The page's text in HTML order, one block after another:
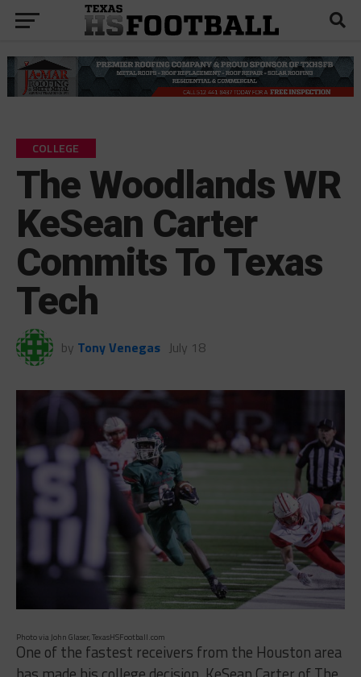
COLLEGE
The Woodlands WR
KeSean Carter
Commits To Texas
Tech
by Tony Venegas July 18
Photo via John Glaser, TexasHSFootball.com
One of the fastest receivers from the Houston area